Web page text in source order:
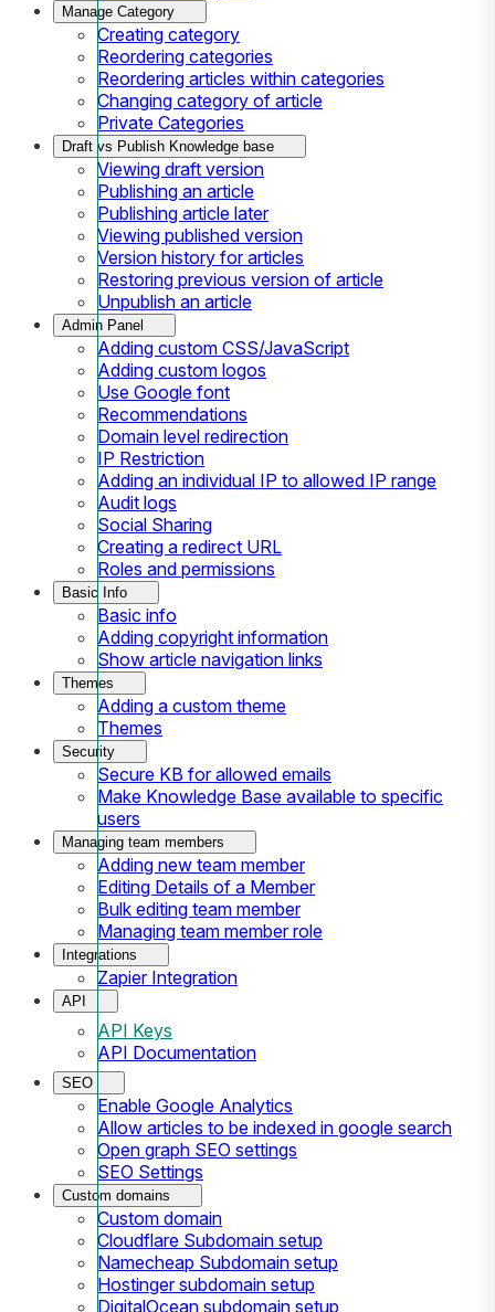
Manage Category
Creating category
Reordering categories
Reordering articles within categories
Changing category of article
Private Categories
Draft vs Publish Knowledge base
Viewing draft version
Publishing an article
Publishing article later
Viewing published version
Version history for articles
Restoring previous version of article
Unpublish an article
Admin Panel
Adding custom CSS/JavaScript
Adding custom logos
Use Google font
Recommendations
Domain level redirection
IP Restriction
Adding an individual IP to allowed IP range
Audit logs
Social Sharing
Creating a redirect URL
Roles and permissions
Basic Info
Basic info
Adding copyright information
Show article navigation links
Themes
Adding a custom theme
Themes
Security
Secure KB for allowed emails
Make Knowledge Base available to specific
users
Managing team members
Adding new team member
Editing Details of a Member
Bulk editing team member
Managing team member role
Integrations
Zapier Integration
API
API Keys
API Documentation
SEO
Enable Google Analytics
Allow articles to be indexed in google search
Open graph SEO settings
SEO Settings
Custom domains
Custom domain
Cloudflare Subdomain setup
Namecheap Subdomain setup
Hostinger subdomain setup
DigitalOcean subdomain setup